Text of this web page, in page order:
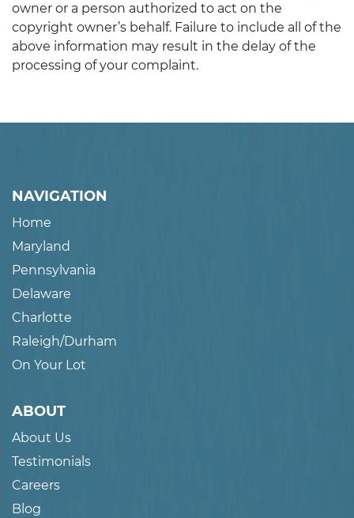
owner or a person authorized to act on the
copyright owner’s behalf. Failure to include all of the
above information may result in the delay of the
processing of your complaint.
NAVIGATION
Home
Maryland
Pennsylvania
Delaware
Charlotte
Raleigh/Durham
On Your Lot
ABOUT
About Us
Testimonials
Careers
Blog